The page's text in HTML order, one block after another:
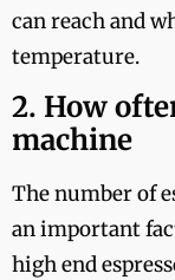
can reach and
temperature.
2. How
machine
The number of
an important
high end